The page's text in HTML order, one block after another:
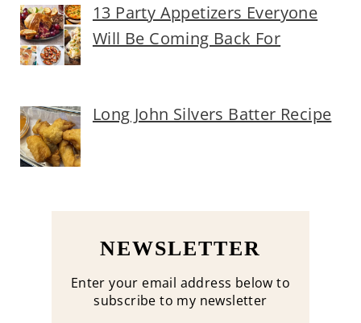
13 Party Appetizers Everyone
Will Be Coming Back For
Long John Silvers Batter Recipe
NEWSLETTER
Enter your email address below to
subscribe to my newsletter